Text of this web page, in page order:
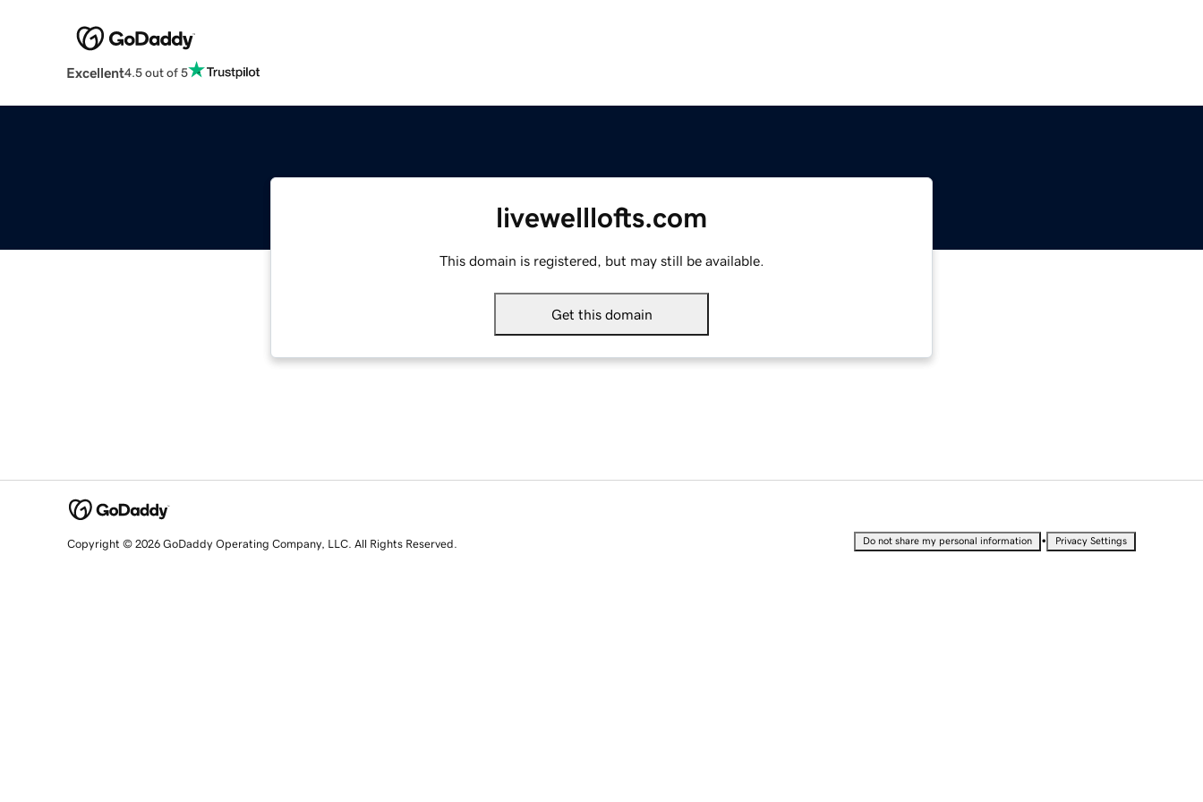
Excellent4.5 out of 5
livewelllofts.com
This domain is registered, but may still be available.
Get this domain
Copyright © 2026 GoDaddy Operating Company, LLC. All Rights Reserved. Do not share my personal information • Privacy Settings